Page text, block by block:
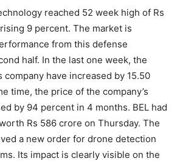
reached 52 week high of Rs
9 percent. The market is
from this defense
half. In the last one week, the
have increased by 15.50
time, the price of the company’s
by 94 percent in 4 months. BEL had
Rs 586 crore on Thursday. The
a new order for drone detection
Its impact is clearly visible on the